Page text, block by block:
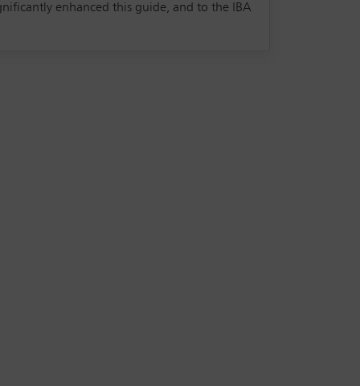
enhanced this guide, and to the IBA